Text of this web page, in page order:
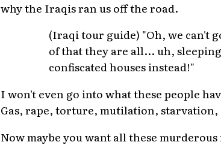
why the Iraqis ran us off the road.
(Iraqi tour guide) "Oh, we can't
of that they are all... uh,
confiscated houses instead!"
I won't even go into what these people
Gas, rape, torture, mutilation, starvation,
Now maybe you want all these